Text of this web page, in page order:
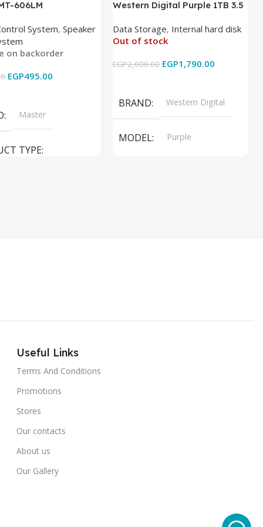
606LM
System,Speaker
on backorder
EGP495.00
Master
TYPE
Western Digital Purple 1TB 3.5
Data Storage, Internal hard disk
Out of stock
EGP2,000.00 EGP1,790.00
BRAND Western Digital
MODEL Purple
Useful Links
Terms And Conditions
Promotions
Stores
Our contacts
About us
Our Gallery